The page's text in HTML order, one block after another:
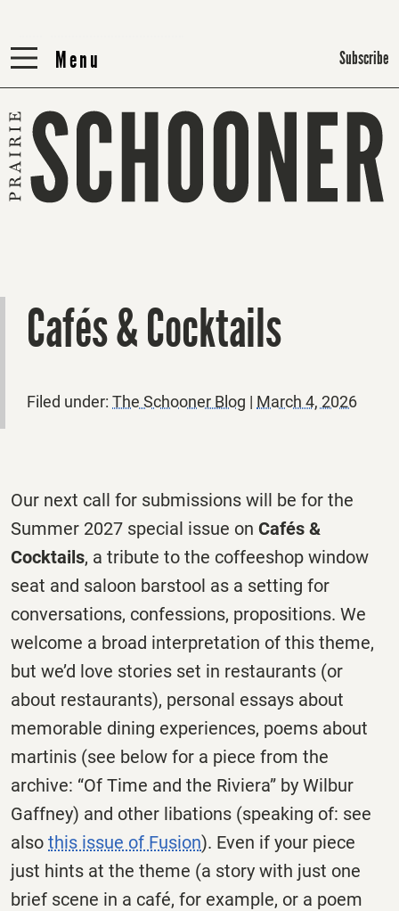
Menu
Menu Subscribe
Cafés & Cocktails
Filed under: The Schooner Blog | March 4, 2026
Our next call for submissions will be for the
Summer 2027 special issue on Cafés &
Cocktails, a tribute to the coffeeshop window
seat and saloon barstool as a setting for
conversations, confessions, propositions. We
welcome a broad interpretation of this theme,
but we’d love stories set in restaurants (or
about restaurants), personal essays about
memorable dining experiences, poems about
martinis (see below for a piece from the
archive: “Of Time and the Riviera” by Wilbur
Gaffney) and other libations (speaking of: see
also this issue of Fusion). Even if your piece
just hints at the theme (a story with just one
brief scene in a café, for example, or a poem